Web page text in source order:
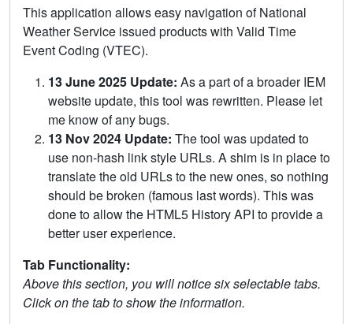
This application allows easy navigation of National
Weather Service issued products with Valid Time
Event Coding (VTEC).
13 June 2025 Update: As a part of a broader IEM
website update, this tool was rewritten. Please let
me know of any bugs.
13 Nov 2024 Update: The tool was updated to
use non-hash link style URLs. A shim is in place to
translate the old URLs to the new ones, so nothing
should be broken (famous last words). This was
done to allow the HTML5 History API to provide a
better user experience.
Tab Functionality:
Above this section, you will notice six selectable tabs.
Click on the tab to show the information.